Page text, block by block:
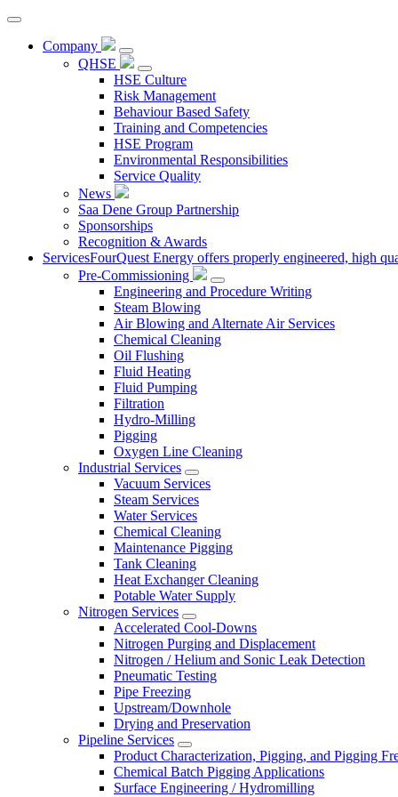
Company
QHSE
HSE Culture
Risk Management
Behaviour Based Safety
Training and Competencies
HSE Program
Environmental Responsibilities
Service Quality
News
Saa Dene Group Partnership
Sponsorships
Recognition & Awards
ServicesFourQuest Energy offers properly engineered, high
Pre-Commissioning
Engineering and Procedure Writing
Steam Blowing
Air Blowing and Alternate Air Services
Chemical Cleaning
Oil Flushing
Fluid Heating
Fluid Pumping
Filtration
Hydro-Milling
Pigging
Oxygen Line Cleaning
Industrial Services
Vacuum Services
Steam Services
Water Services
Chemical Cleaning
Maintenance Pigging
Tank Cleaning
Heat Exchanger Cleaning
Potable Water Supply
Nitrogen Services
Accelerated Cool-Downs
Nitrogen Purging and Displacement
Nitrogen / Helium and Sonic Leak Detection
Pneumatic Testing
Pipe Freezing
Upstream/Downhole
Drying and Preservation
Pipeline Services
Product Characterization, Pigging, and Pigging
Chemical Batch Pigging Applications
Surface Engineering / Hydromilling